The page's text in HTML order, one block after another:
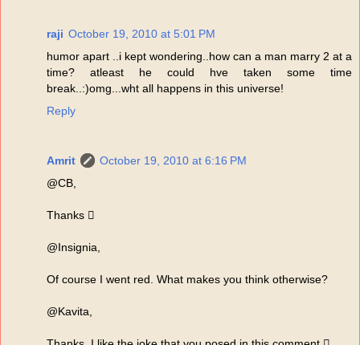
raji October 19, 2010 at 5:01 PM
humor apart ..i kept wondering..how can a man marry 2 at a
time? atleast he could hve taken some time
break..:)omg...wht all happens in this universe!
Reply
Amrit
October 19, 2010 at 6:16 PM
@CB,
Thanks 
@Insignia,
Of course I went red. What makes you think otherwise?
@Kavita,